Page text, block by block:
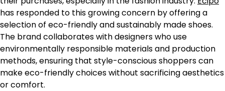
has responded to this growing concern by offering a
selection of eco-friendly and sustainably made shoes.
The brand collaborates with designers who use
environmentally responsible materials and production
methods, ensuring that style-conscious shoppers can
make eco-friendly choices without sacrificing aesthetics
or comfort.